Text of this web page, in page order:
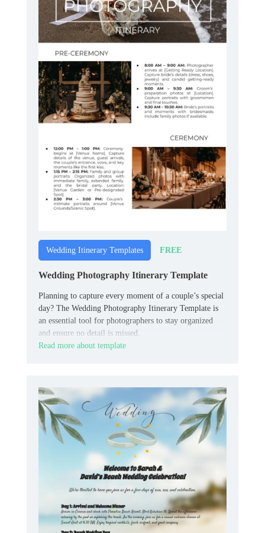
Wedding Itinerary Templates FREE
Wedding Photography Itinerary Template
Planning to capture every moment of a couple’s special
day? The Wedding Photography Itinerary Template is
an essential tool for photographers to stay organized
and ensure no detail is missed.
Read more about template